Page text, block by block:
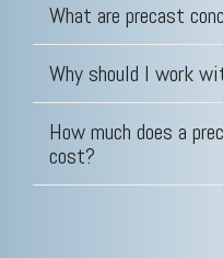
What are precast
Why should I work
How much does a
cost?